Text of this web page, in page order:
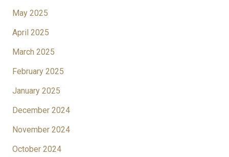
May 2025
April 2025
March 2025
February 2025
January 2025
December 2024
November 2024
October 2024